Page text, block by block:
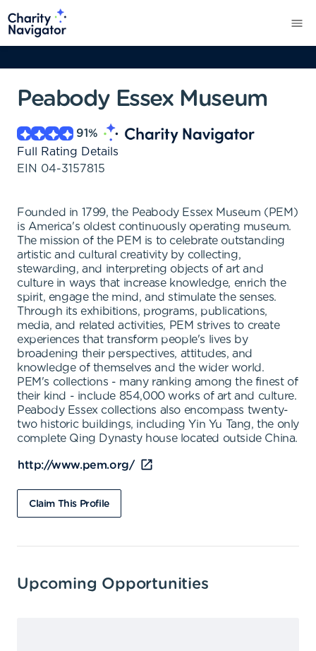
Peabody Essex Museum
91%
Full Rating Details
EIN 04-3157815
Founded in 1799, the Peabody Essex Museum (PEM)
is America's oldest continuously operating museum.
The mission of the PEM is to celebrate outstanding
artistic and cultural creativity by collecting,
stewarding, and interpreting objects of art and
culture in ways that increase knowledge, enrich the
spirit, engage the mind, and stimulate the senses.
Through its exhibitions, programs, publications,
media, and related activities, PEM strives to create
experiences that transform people's lives by
broadening their perspectives, attitudes, and
knowledge of themselves and the wider world.
PEM's collections - many ranking among the finest of
their kind - include 854,000 works of art and culture.
Peabody Essex collections also encompass twenty-
two historic buildings, including Yin Yu Tang, the only
complete Qing Dynasty house located outside China.
http://www.pem.org/
Claim This Profile
Upcoming Opportunities